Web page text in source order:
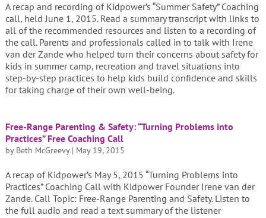
A recap and recording of Kidpower’s “Summer Safety” Coaching
call, held June 1, 2015. Read a summary transcript with links to
all of the recommended resources and listen to a recording of
the call. Parents and professionals called in to talk with Irene
van der Zande who helped turn their concerns about safety for
kids in summer camp, recreation and travel situations into
step-by-step practices to help kids build confidence and skills
for taking charge of their own well-being.
Free-Range Parenting & Safety: “Turning Problems into
Practices” Free Coaching Call
by Beth McGreevy| May 19, 2015
A recap of Kidpower’s May 5, 2015 “Turning Problems into
Practices” Coaching Call with Kidpower Founder Irene van der
Zande. Call Topic: Free-Range Parenting and Safety. Listen to
the full audio and read a text summary of the listener